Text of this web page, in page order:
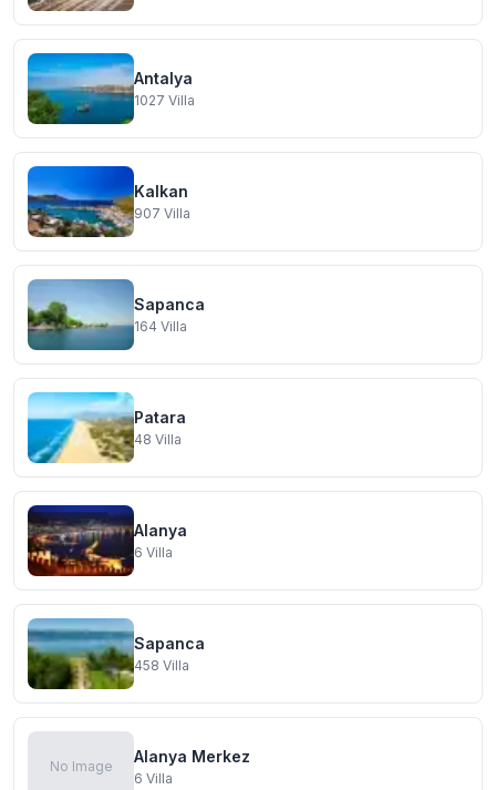
Antalya
1027 Villa
Kalkan
907 Villa
Sapanca
164 Villa
Patara
48 Villa
Alanya
6 Villa
Sapanca
458 Villa
No Image
Alanya Merkez
6 Villa